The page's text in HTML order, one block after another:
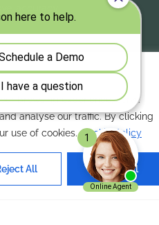
browsing experience, serve
analyse our traffic. By clicking
use of cookies. Cookie Policy
All Accept All
accuracy
Quick Links
About Us
Contact Us
Privacy Policy
Terms of Use